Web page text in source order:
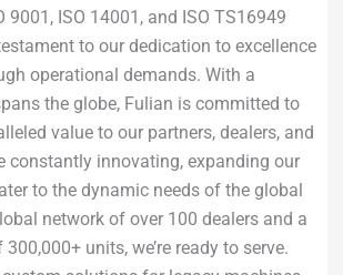
9001, ISO 14001, and ISO TS16949
to our dedication to excellence
operational demands. With a
the globe, Fulian is committed to
value to our partners, dealers, and
constantly innovating, expanding our
to the dynamic needs of the global
network of over 100 dealers and a
units, we’re ready to serve.